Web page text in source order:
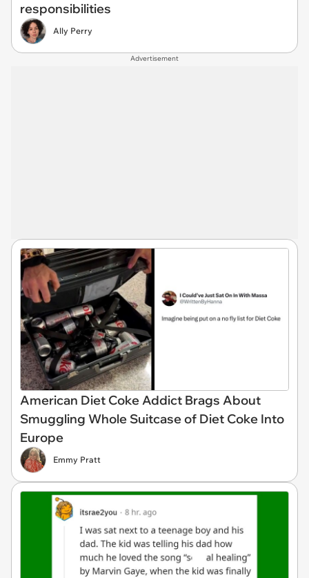
responsibilities
Ally Perry
Advertisement
American Diet Coke Addict Brags About
Smuggling Whole Suitcase of Diet Coke Into
Europe
Emmy Pratt